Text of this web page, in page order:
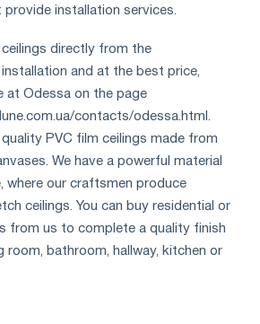
installation services.
directly from the
and at the best price,
at Odessa on the page
contacts/odessa.html.
PVC film ceilings made from
We have a powerful material
where our craftsmen produce
ceilings. You can buy residential or
from us to complete a quality finish
room, bathroom, hallway, kitchen or